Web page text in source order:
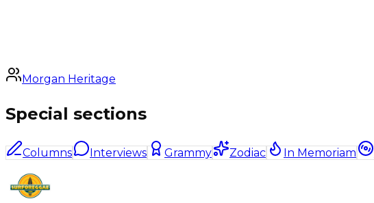
Morgan Heritage
Special sections
Columns Interviews Grammy Zodiac In Memoriam